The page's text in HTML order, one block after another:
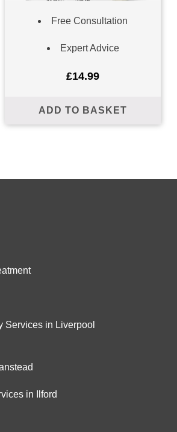
Free Consultation
Expert Advice
£14.99
ADD TO BASKET
Services in Liverpool
in Ilford
of 'The Way To Walk', and to stay